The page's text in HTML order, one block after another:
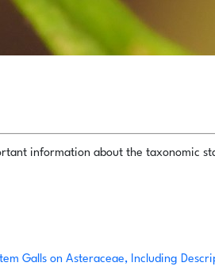
information about the taxonomic
Galls on Asteraceae, Including